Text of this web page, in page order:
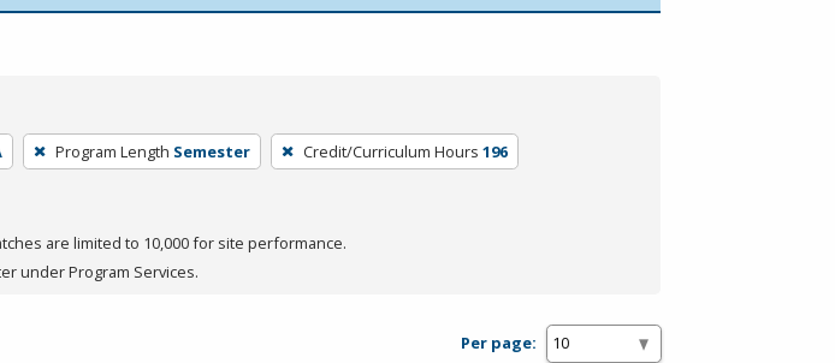
Program Length Semester Credit/Curriculum Hours 196
are limited to 10,000 for site performance.
under Program Services.
Per page: